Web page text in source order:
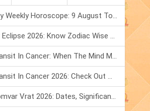
Numerology Weekly Horoscope: 9 August To 15 August, 2026
Total Solar Eclipse 2026: Know Zodiac Wise Prediction
Mercury Transit In Cancer: When The Mind Meets The Heart!
Mercury Transit In Cancer 2026: Check Out What It Brings For You
Shravan Somvar Vrat 2026: Dates, Significance & Rituals In August